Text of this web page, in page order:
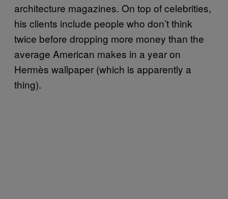
architecture magazines. On top of celebrities,
his clients include people who don’t think
twice before dropping more money than the
average American makes in a year on
Hermès wallpaper (which is apparently a
thing).